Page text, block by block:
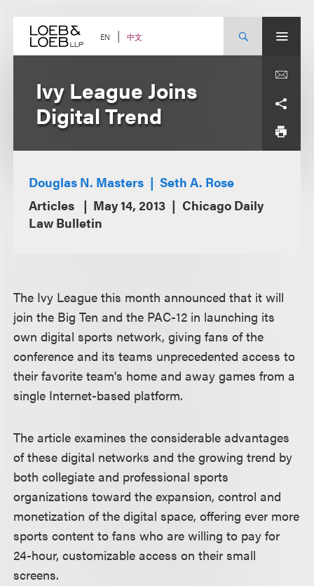
content EN 中文
Ivy League Joins
Digital Trend
Douglas N. Masters
Seth A. Rose
Articles
May 14, 2013
Chicago Daily
Law Bulletin
The Ivy League this month announced that it will
join the Big Ten and the PAC-12 in launching its
own digital sports network, giving fans of the
conference and its teams unprecedented access to
their favorite team's home and away games from a
single Internet-based platform.
The article examines the considerable advantages
of these digital networks and the growing trend by
both collegiate and professional sports
organizations toward the expansion, control and
monetization of the digital space, offering ever more
sports content to fans who are willing to pay for
24-hour, customizable access on their small
screens.